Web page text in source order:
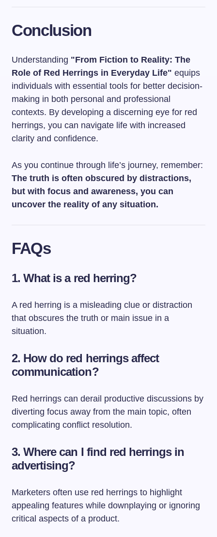
Conclusion
Understanding "From Fiction to Reality: The
Role of Red Herrings in Everyday Life" equips
individuals with essential tools for better decision-
making in both personal and professional
contexts. By developing a discerning eye for red
herrings, you can navigate life with increased
clarity and confidence.
As you continue through life’s journey, remember:
The truth is often obscured by distractions,
but with focus and awareness, you can
uncover the reality of any situation.
FAQs
1. What is a red herring?
A red herring is a misleading clue or distraction
that obscures the truth or main issue in a
situation.
2. How do red herrings affect
communication?
Red herrings can derail productive discussions by
diverting focus away from the main topic, often
complicating conflict resolution.
3. Where can I find red herrings in
advertising?
Marketers often use red herrings to highlight
appealing features while downplaying or ignoring
critical aspects of a product.